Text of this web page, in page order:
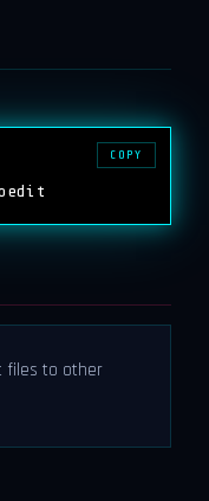
COPY
files to other